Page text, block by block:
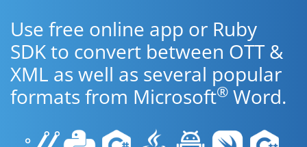
Use free online app or Ruby
SDK to convert between OTT &
XML as well as several popular
formats from Microsoft® Word.